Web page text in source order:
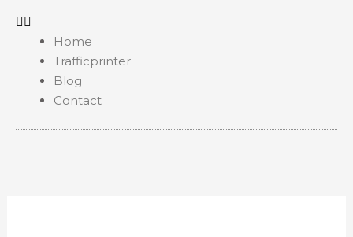
Home
Trafficprinter
Blog
Contact